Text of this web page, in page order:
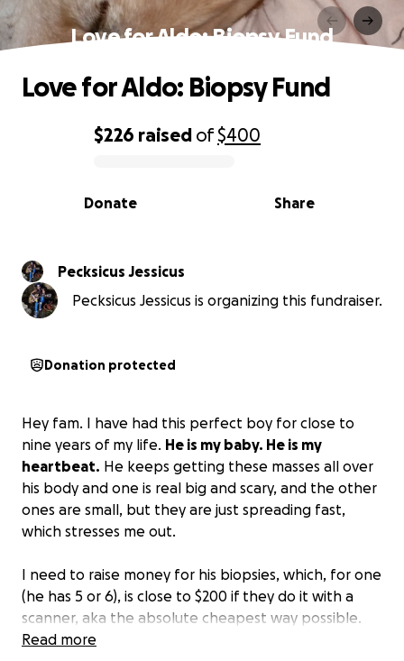
Love for Aldo: Biopsy Fund
0% complete
$226 raised of$400
Share
Donate
Love for Aldo: Biopsy Fund
Pecksicus Jessicus
Pecksicus Jessicus is organizing this fundraiser.
Donation protected
Hey fam. I have had this perfect boy for close to
nine years of my life. He is my baby. He is my
heartbeat. He keeps getting these masses all over
his body and one is real big and scary, and the other
ones are small, but they are just spreading fast,
which stresses me out.
I need to raise money for his biopsies, which, for one
(he has 5 or 6), is close to $200 if they do it with a
scanner, aka the absolute cheapest way possible.
So, your girl isn't going to be able to swing that real
Read more